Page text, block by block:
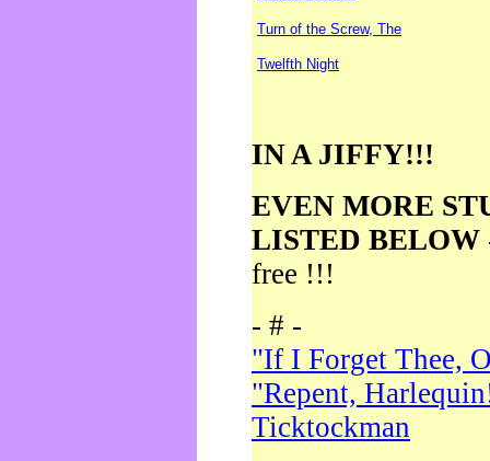
Turn of the Screw, The
Twelfth Night
IN A JIFFY!!!
EVEN MORE
LISTED BELOW
free !!!
- # -
"If I Forget Thee,
"Repent,
Ticktockman